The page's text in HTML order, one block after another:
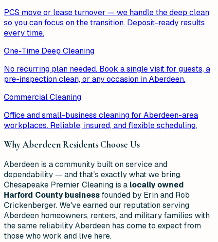
PCS move or lease turnover — we handle the deep clean
so you can focus on the transition. Deposit-ready results
every time.
One-Time Deep Cleaning
No recurring plan needed. Book a single visit for guests, a
pre-inspection clean, or any occasion in Aberdeen.
Commercial Cleaning
Office and small-business cleaning for Aberdeen-area
workplaces. Reliable, insured, and flexible scheduling.
WhyAberdeenResidents Choose Us
Aberdeen is a community built on service and
dependability — and that's exactly what we bring.
Chesapeake Premier Cleaning is a locally owned
Harford County businessfounded by Erin and Rob
Crickenberger. We've earned our reputation serving
Aberdeen homeowners, renters, and military families with
the same reliability Aberdeen has come to expect from
those who work and live here.